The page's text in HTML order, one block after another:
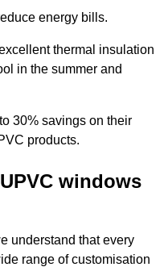
energy bills.
thermal insulation
in the summer and
30% savings on their
products.
windows
understand that every
range of customisation